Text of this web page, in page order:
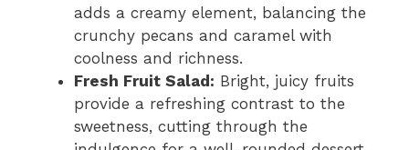
adds a creamy element, balancing the
crunchy pecans and caramel with
coolness and richness.
Fresh Fruit Salad: Bright, juicy fruits
provide a refreshing contrast to the
sweetness, cutting through the